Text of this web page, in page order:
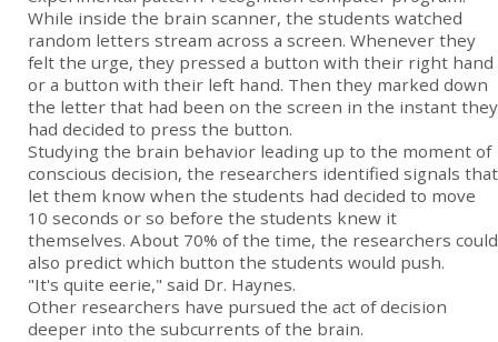
While inside the brain scanner, the students watched
random letters stream across a screen. Whenever they
felt the urge, they pressed a button with their right hand
or a button with their left hand. Then they marked down
the letter that had been on the screen in the instant they
had decided to press the button.
Studying the brain behavior leading up to the moment of
conscious decision, the researchers identified signals that
let them know when the students had decided to move
10 seconds or so before the students knew it
themselves. About 70% of the time, the researchers could
also predict which button the students would push.
"It's quite eerie," said Dr. Haynes.
Other researchers have pursued the act of decision
deeper into the subcurrents of the brain.